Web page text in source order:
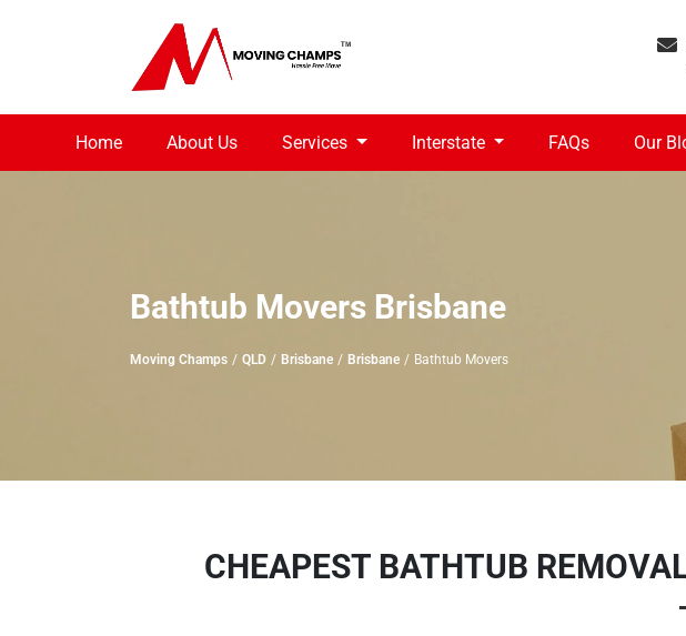
Home About Us Services Interstate FAQs Our
Bathtub Movers Brisbane
Moving Champs QLD Brisbane Brisbane Bathtub Movers
CHEAPEST BATHTUB